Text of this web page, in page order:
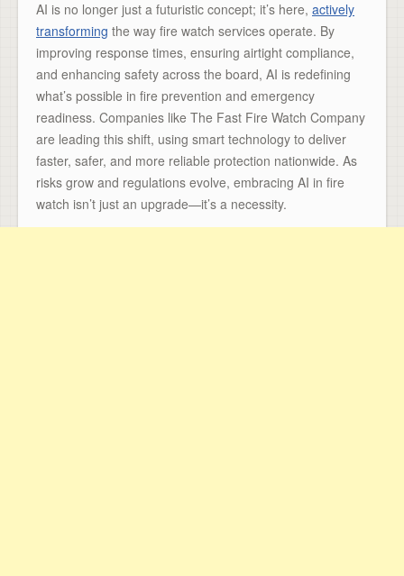
AI is no longer just a futuristic concept; it’s here, actively
transforming the way fire watch services operate. By
improving response times, ensuring airtight compliance,
and enhancing safety across the board, AI is redefining
what’s possible in fire prevention and emergency
readiness. Companies like The Fast Fire Watch Company
are leading this shift, using smart technology to deliver
faster, safer, and more reliable protection nationwide. As
risks grow and regulations evolve, embracing AI in fire
watch isn’t just an upgrade—it’s a necessity.